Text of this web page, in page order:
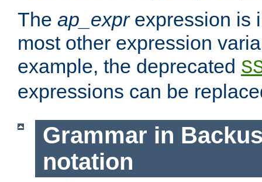
The ap_exprexpression is
most other expression
example, the deprecated
expressions can be
Grammar in
notation